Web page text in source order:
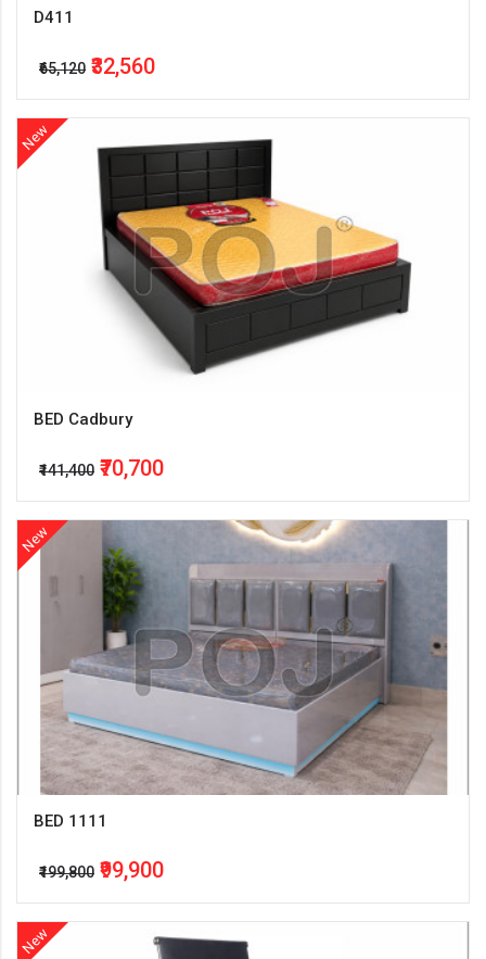
D411
₹65,120 ₹32,560
New
BED Cadbury
₹141,400 ₹70,700
New
BED 1111
₹199,800 ₹99,900
New